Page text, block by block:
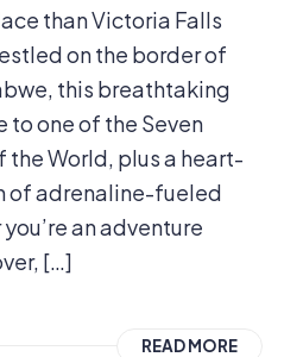
than Victoria Falls
on the border of
this breathtaking
to one of the Seven
the World, plus a heart-
of adrenaline-fueled
an adventure
[…]
READ MORE